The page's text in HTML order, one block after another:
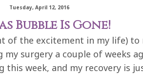
Tuesday, April 12, 2016
Bubble Is Gone!
of the excitement in my life)
surgery a couple of weeks
this week, and my recovery is